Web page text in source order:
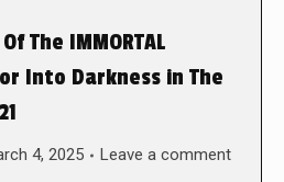
The IMMORTAL
Into Darkness in The
4, 2025 Leave a comment